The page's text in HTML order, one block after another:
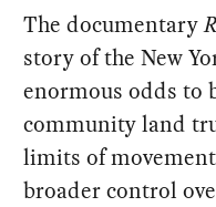
The documentary
story of the New
enormous odds to
community land
limits of
broader control